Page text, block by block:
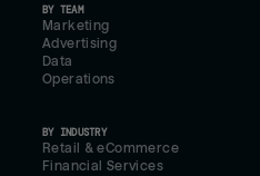
BY TEAM
Marketing
Advertising
Data
Operations
BY INDUSTRY
Retail & eCommerce
Financial Services